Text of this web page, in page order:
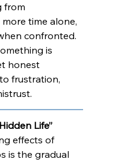
from
time alone,
confronted.
is
honest
frustration,
Life”
effects of
is the gradual